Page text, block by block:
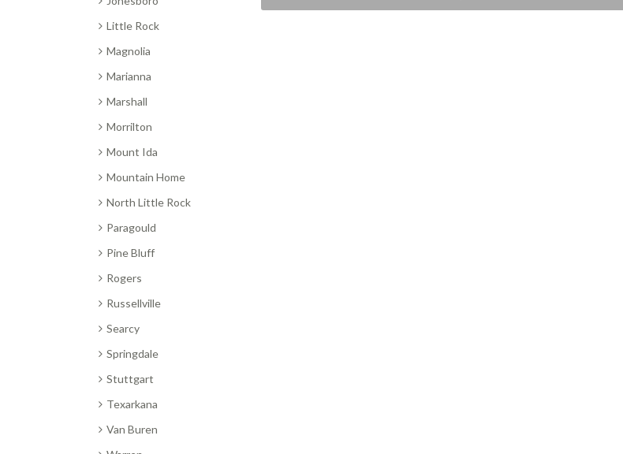
Little Rock
Magnolia
Marianna
Marshall
Morrilton
Mount Ida
Mountain Home
North Little Rock
Paragould
Pine Bluff
Rogers
Russellville
Searcy
Springdale
Stuttgart
Texarkana
Van Buren